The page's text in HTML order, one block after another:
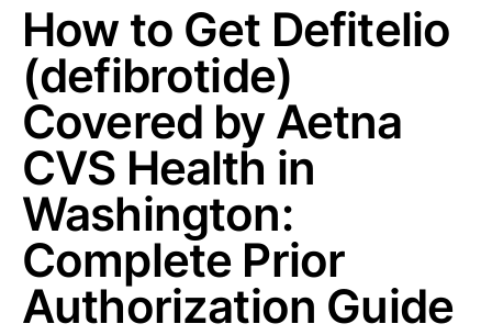
How to Get Defitelio
(defibrotide)
Covered by Aetna
CVS Health in
Washington:
Complete Prior
Authorization Guide